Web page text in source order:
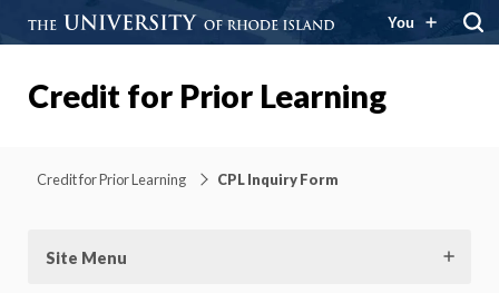
You
Credit for Prior Learning
Credit for Prior Learning CPL Inquiry Form
Site Menu